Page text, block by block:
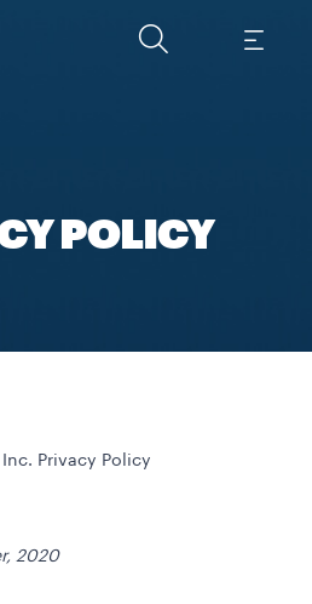
POLICY
Privacy Policy
2020